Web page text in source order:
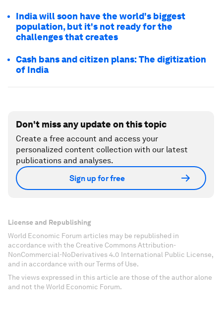
India will soon have the world's biggest
population, but it's not ready for the
challenges that creates
Cash bans and citizen plans: The digitization
of India
Don't miss any update on this topic
Create a free account and access your
personalized content collection with our latest
publications and analyses.
Sign up for free
License and Republishing
World Economic Forum articles may be republished in
accordance with the Creative Commons Attribution-
NonCommercial-NoDerivatives 4.0 International Public License,
and in accordance with our Terms of Use.
The views expressed in this article are those of the author alone
and not the World Economic Forum.